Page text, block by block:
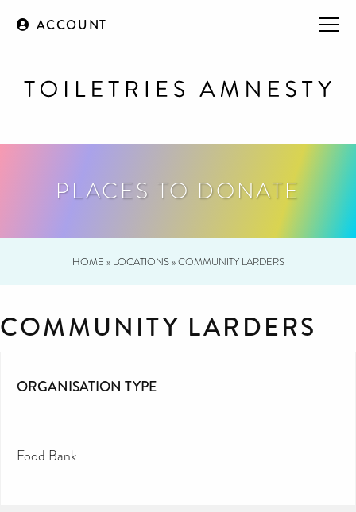
ACCOUNT
PLACES TO DONATE
HOME » LOCATIONS»COMMUNITY LARDERS
COMMUNITY LARDERS
ORGANISATION TYPE
Food Bank